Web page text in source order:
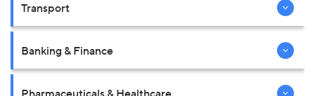
Transport
Banking & Finance